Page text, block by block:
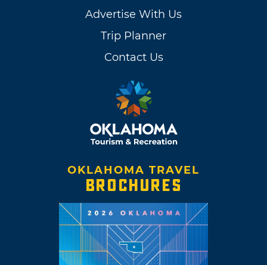
Advertise With Us
Trip Planner
Contact Us
OKLAHOMA TRAVEL
BROCHURES